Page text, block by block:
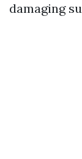
damaging